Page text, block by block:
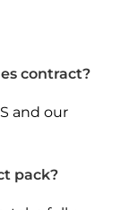
contract?
and our
pack?